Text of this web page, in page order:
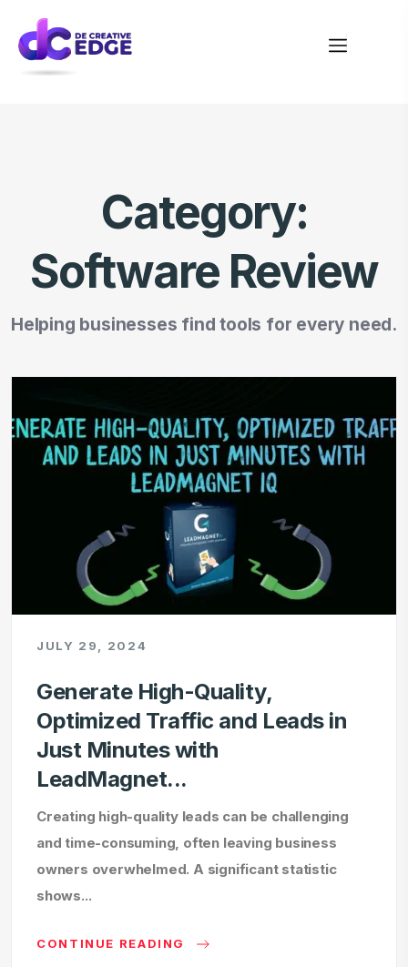
Category:
Software Review
Helping businesses find tools for every need.
JULY 29, 2024
Generate High-Quality,
Optimized Traffic and Leads in
Just Minutes with
LeadMagnet...
Creating high-quality leads can be challenging
and time-consuming, often leaving business
owners overwhelmed. A significant statistic
shows...
CONTINUE READING